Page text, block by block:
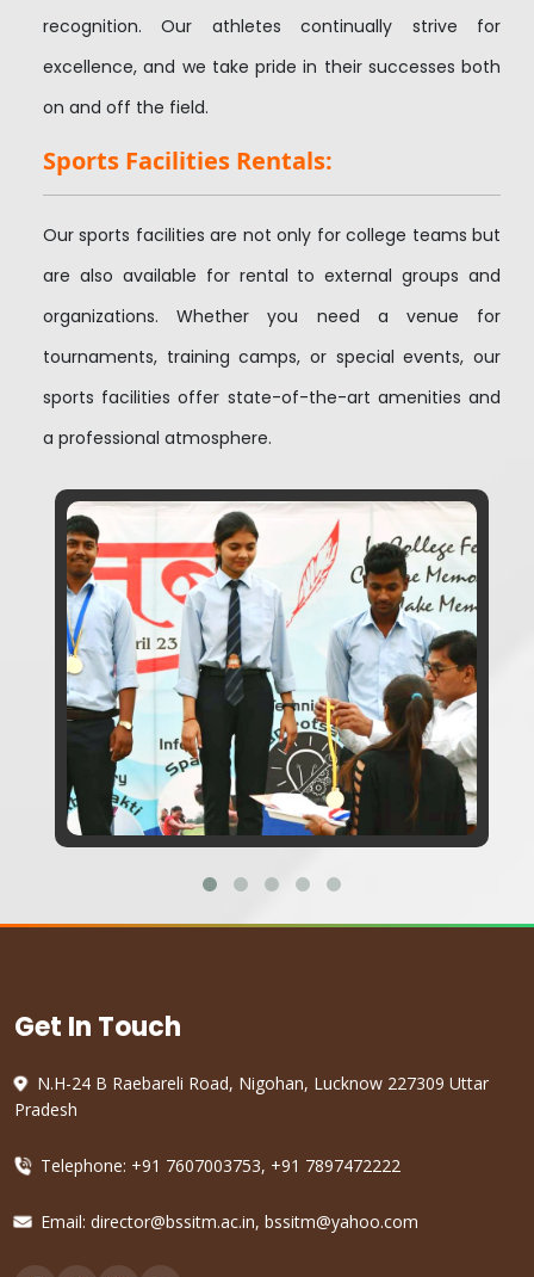
recognition. Our athletes continually strive for
excellence, and we take pride in their successes both
on and off the field.
Sports Facilities Rentals:
Our sports facilities are not only for college teams but
are also available for rental to external groups and
organizations. Whether you need a venue for
tournaments, training camps, or special events, our
sports facilities offer state-of-the-art amenities and
a professional atmosphere.
Get In Touch
N.H-24 B Raebareli Road, Nigohan, Lucknow 227309 Uttar
Pradesh
Telephone: +91 7607003753, +91 7897472222
Email: director@bssitm.ac.in, bssitm@yahoo.com